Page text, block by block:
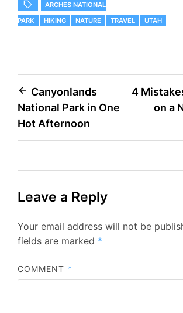
ARCHES NATIONAL
PARK
HIKING NATURE TRAVEL UTAH
Post
navigation
Canyonlands
National Park in One
Hot Afternoon
4
on a
Leave a Reply
Your email address will not be
fields are marked *
COMMENT *